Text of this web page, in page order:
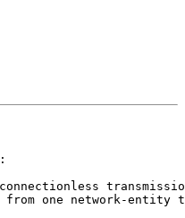
one network-entity